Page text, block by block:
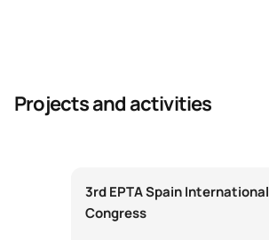
Projects and activities
3rd EPTA Spain International
Congress